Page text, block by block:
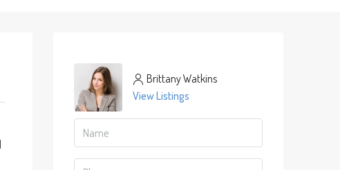
Brittany Watkins
View Listings